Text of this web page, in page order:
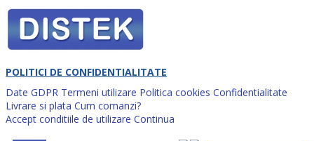
POLITICI DE CONFIDENTIALITATE
Date GDPR Termeni utilizare Politica cookies Confidentialitate
Livrare si plata Cum comanzi?
Accept conditiile de utilizare Continua